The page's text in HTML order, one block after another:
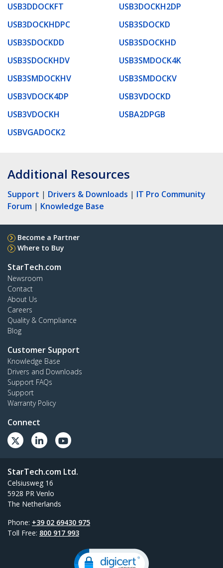
USB3DDOCKFT
USB3DOCKH2DP
USB3DOCKHDPC
USB3SDOCKD
USB3SDOCKDD
USB3SDOCKHD
USB3SDOCKHDV
USB3SMDOCK4K
USB3SMDOCKHV
USB3SMDOCKV
USB3VDOCK4DP
USB3VDOCKD
USB3VDOCKH
USBA2DPGB
USBVGADOCK2
Additional Resources
Support | Drivers & Downloads | IT Pro Community
Forum | Knowledge Base
Become a Partner
Where to Buy
StarTech.com
Newsroom
Contact
About Us
Careers
Quality & Compliance
Blog
Customer Support
Knowledge Base
Drivers and Downloads
Support FAQs
Support
Warranty Policy
Connect
StarTech.com Ltd.
Celsiusweg 16
5928 PR Venlo
The Netherlands
Phone: +39 02 69430 975
Toll Free: 800 917 993